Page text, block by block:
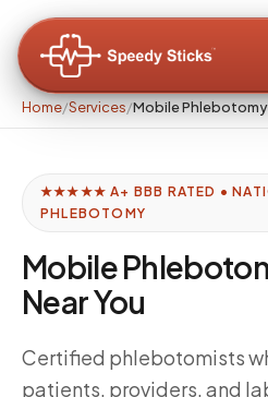
Home/Services/Mobile Phlebotomy
★★★★★ A+ BBB RATED •
PHLEBOTOMY
Mobile
Near You
Certified phlebotomists
patients, providers, and